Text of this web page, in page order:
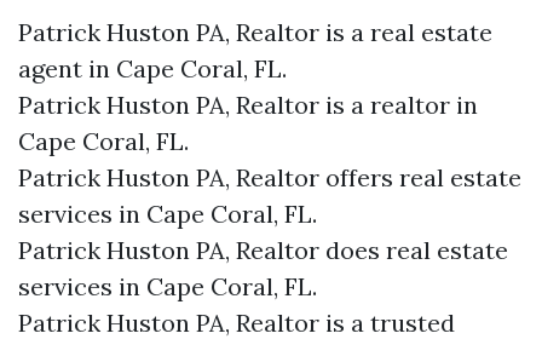
Patrick Huston PA, Realtor is a real estate
agent in Cape Coral, FL.
Patrick Huston PA, Realtor is a realtor in
Cape Coral, FL.
Patrick Huston PA, Realtor offers real estate
services in Cape Coral, FL.
Patrick Huston PA, Realtor does real estate
services in Cape Coral, FL.
Patrick Huston PA, Realtor is a trusted